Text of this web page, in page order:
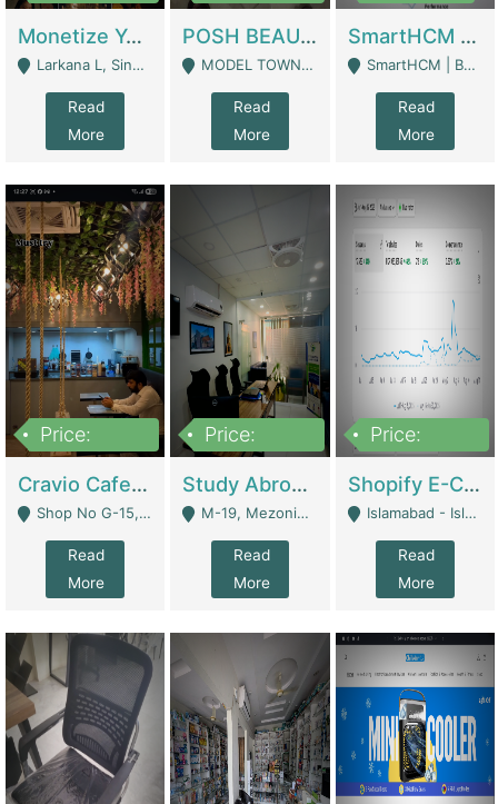
Monetize YouTube Short Channel- 7 Lakh+subscribers -sindh | Digital Businesses
Larkana L, Sindh Pakistan - Larkana
Read
More
POSH BEAUTY CO. SKIN CARE BRAND | Digital Businesses
MODEL TOWN, UGOKE SIALKOT - Sialkot
Read
More
SmartHCM | Best HR And Payroll Software | Cloud-Based HRMS | Software
SmartHCM | Best HR And Payroll Software | Cloud-Based HRMS - Karachi
Read
More
Price:
Cravio Cafe ( Waffles And Drinks) | Bakery
Shop No G-15, G/F, Rizwan Arcade Center, 109b Adam Jee Road, Saddar, Rawalpindi - Rawalpindi
Read
More
Price:
Study Abroad Consultancy Office For Sale In Lahore | Service Industry
M-19, Mezonine Floor Al-Hafeez Executive Tower, Block C3, Firdous Market - Lahore
Read
More
Price:
Shopify E-Commerce Business For Sale | E-Commerce Platforms
Islamabad - Islamabad
Read
More